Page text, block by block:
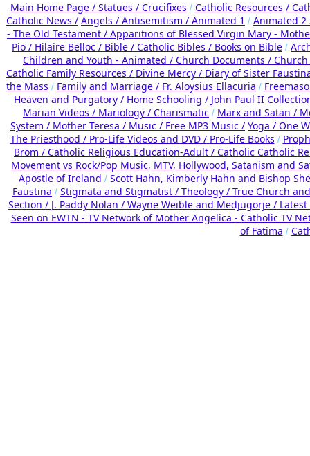
Main Home Page / Statues / Crucifixes / Catholic Resources /
Catholic News / Angels / Antisemitism / Animated 1 / Animated
- The Old Testament / Apparitions of Blessed Virgin Mary -
Pio / Hilaire Belloc / Bible / Catholic Bibles / Books on Bible /
Children and Youth - Animated / Church Documents /
Catholic Family Resources / Divine Mercy / Diary of Sister
the Mass / Family and Marriage / Fr. Aloysius Ellacuria /
Heaven and Purgatory / Home Schooling / John Paul II
Marian Videos / Mariology / Charismatic / Marx and Satan /
System / Mother Teresa / Music / Free MP3 Music / Yoga / One
The Priesthood / Pro-Life Videos and DVD / Pro-Life Books /
Brom / Catholic Religious Education-Adult / Catholic Catholic
Movement vs Rock/Pop Music, MTV, Hollywood, Satanism and
Apostle of Ireland / Scott Hahn, Kimberly Hahn and Bishop
Faustina / Stigmata and Stigmatist / Theology / True Church
Section / J. Paddy Nolan / Wayne Weible and Medjugorje / Latest
Seen on EWTN - TV Network of Mother Angelica - Catholic TV
of Fatima /